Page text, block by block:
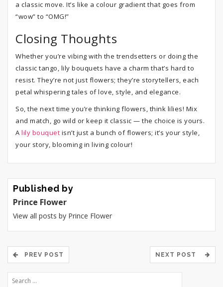
a classic move. It’s like a colour gradient that goes from
“wow” to “OMG!”
Closing Thoughts
Whether you’re vibing with the trendsetters or doing the
classic tango, lily bouquets have a charm that’s hard to
resist. They’re not just flowers; they’re storytellers, each
petal whispering tales of love, style, and elegance.
So, the next time you’re thinking flowers, think lilies! Mix
and match, go wild or keep it classic — the choice is yours.
A lily bouquet isn’t just a bunch of flowers; it’s your style,
your story, blooming in living colour!
Published by
Prince Flower
View all posts by Prince Flower
PREV POST NEXT POST